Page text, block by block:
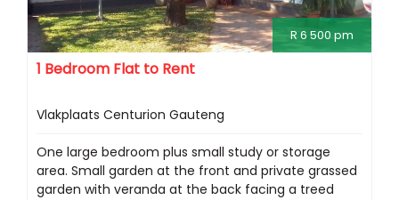
R 6 500 pm
1 Bedroom Flat to Rent
Vlakplaats Centurion Gauteng
One large bedroom plus small study or storage
area. Small garden at the front and private grassed
garden with veranda at the back facing a treed